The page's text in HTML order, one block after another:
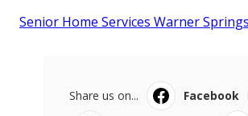
Senior Home Services Warner
Share us on... Facebook